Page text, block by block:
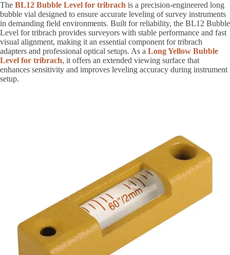
The BL12 Bubble Level for tribrach is a precision-engineered long
bubble vial designed to ensure accurate leveling of survey instruments
in demanding field environments. Built for reliability, the BL12 Bubble
Level for tribrach provides surveyors with stable performance and fast
visual alignment, making it an essential component for tribrach
adapters and professional optical setups. As a Long Yellow Bubble
Level for tribrach, it offers an extended viewing surface that
enhances sensitivity and improves leveling accuracy during instrument
setup.